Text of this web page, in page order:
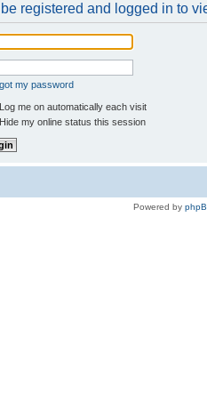
registered and logged in to
my password
Log me on automatically each visit
Hide my online status this session
Powered by